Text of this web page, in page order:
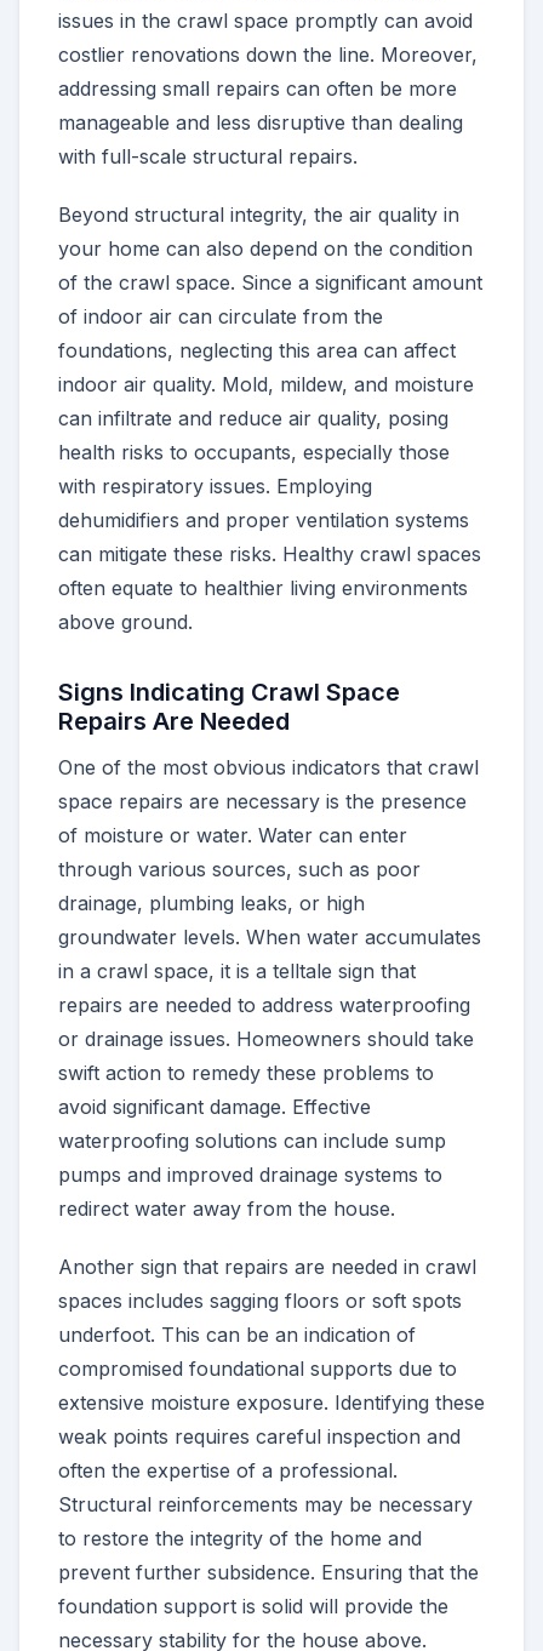
issues in the crawl space promptly can avoid
costlier renovations down the line. Moreover,
addressing small repairs can often be more
manageable and less disruptive than dealing
with full-scale structural repairs.
Beyond structural integrity, the air quality in
your home can also depend on the condition
of the crawl space. Since a significant amount
of indoor air can circulate from the
foundations, neglecting this area can affect
indoor air quality. Mold, mildew, and moisture
can infiltrate and reduce air quality, posing
health risks to occupants, especially those
with respiratory issues. Employing
dehumidifiers and proper ventilation systems
can mitigate these risks. Healthy crawl spaces
often equate to healthier living environments
above ground.
Signs Indicating Crawl Space
Repairs Are Needed
One of the most obvious indicators that crawl
space repairs are necessary is the presence
of moisture or water. Water can enter
through various sources, such as poor
drainage, plumbing leaks, or high
groundwater levels. When water accumulates
in a crawl space, it is a telltale sign that
repairs are needed to address waterproofing
or drainage issues. Homeowners should take
swift action to remedy these problems to
avoid significant damage. Effective
waterproofing solutions can include sump
pumps and improved drainage systems to
redirect water away from the house.
Another sign that repairs are needed in crawl
spaces includes sagging floors or soft spots
underfoot. This can be an indication of
compromised foundational supports due to
extensive moisture exposure. Identifying these
weak points requires careful inspection and
often the expertise of a professional.
Structural reinforcements may be necessary
to restore the integrity of the home and
prevent further subsidence. Ensuring that the
foundation support is solid will provide the
necessary stability for the house above.